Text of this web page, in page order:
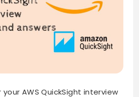
AWS QuickSight interview